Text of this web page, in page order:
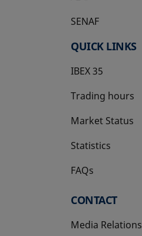
SENAF
QUICK LINKS
IBEX 35
Trading hours
Market Status
Statistics
FAQs
CONTACT
Media Relations